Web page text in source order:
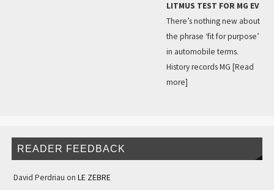
LITMUS TEST FOR MG EV
There’s nothing new about
the phrase ‘fit for purpose’
in automobile terms.
History records MG [Read
more]
READER FEEDBACK
David Perdriau on LE ZEBRE